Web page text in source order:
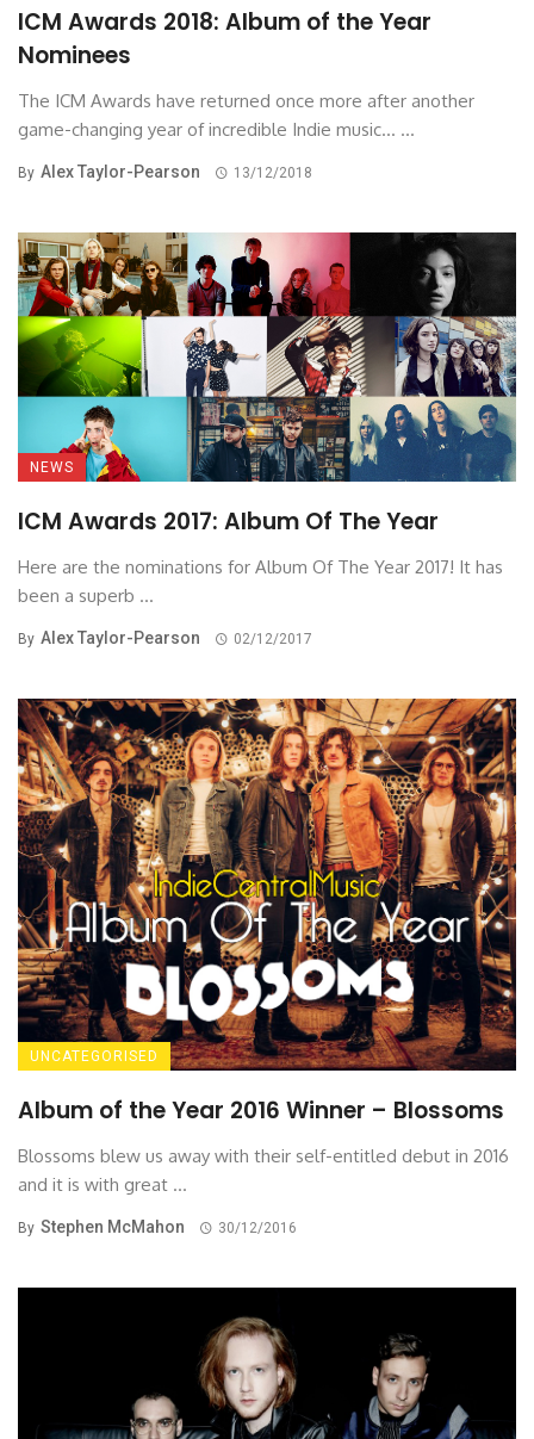
ICM Awards 2018: Album of the Year
Nominees
The ICM Awards have returned once more after another
game-changing year of incredible Indie music... ...
By Alex Taylor-Pearson 13/12/2018
NEWS
ICM Awards 2017: Album Of The Year
Here are the nominations for Album Of The Year 2017! It has
been a superb ...
By Alex Taylor-Pearson 02/12/2017
UNCATEGORISED
Album of the Year 2016 Winner – Blossoms
Blossoms blew us away with their self-entitled debut in 2016
and it is with great ...
By Stephen McMahon 30/12/2016